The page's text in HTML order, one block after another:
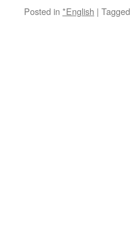
Posted in *English | Tagged